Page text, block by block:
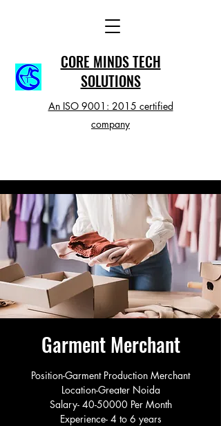
CORE MINDS TECH
SOLUTIONS
An ISO 9001: 2015 certified
company
Garment Merchant
Position-Garment Production Merchant
Location-Greater Noida
Salary- 40-50000 Per Month
Experience- 4 to 6 years